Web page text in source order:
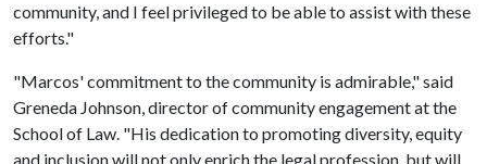
community, and I feel privileged to be able to assist with these
efforts."
"Marcos' commitment to the community is admirable," said
Greneda Johnson, director of community engagement at the
School of Law. "His dedication to promoting diversity, equity
and inclusion will not only enrich the legal profession, but will